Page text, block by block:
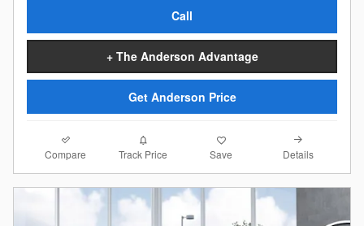
Call
+ The Anderson Advantage
Get Anderson Price
Compare Track Price Save Details